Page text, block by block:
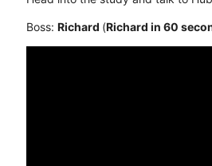
Boss: Richard (Richard in 60